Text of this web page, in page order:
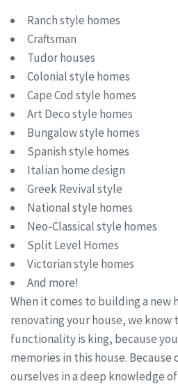
Ranch style homes
Craftsman
Tudor houses
Colonial style homes
Cape Cod style homes
Art Deco style homes
Bungalow style homes
Spanish style homes
Italian home design
Greek Revival style
National style homes
Neo-Classical style homes
Split Level Homes
Victorian style homes
And more!
When it comes to building a new
renovating your house, we know
functionality is king, because
memories in this house. Because
ourselves in a deep knowledge